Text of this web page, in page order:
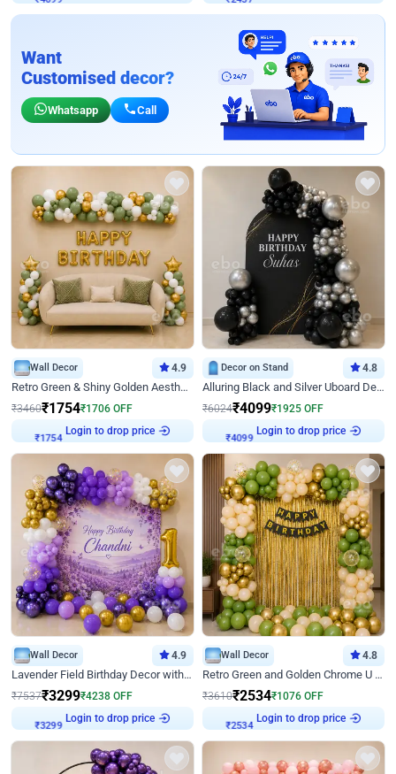
Want
Customised decor?
Whatsapp Call
Wall Decor 4.9
Retro Green & Shiny Golden Aesthetic Wall Decoration for Birthday
₹3460₹1754₹1706 OFF
Login to drop price
Decor on Stand 4.8
Alluring Black and Silver Uboard Decor
₹6024₹4099₹1925 OFF
Login to drop price
Wall Decor 4.9
Lavender Field Birthday Decor with Customised Flex on wall
₹7537₹3299₹4238 OFF
Login to drop price
Wall Decor 4.8
Retro Green and Golden Chrome U Shaped Birthday Decor
₹3610₹2534₹1076 OFF
Login to drop price